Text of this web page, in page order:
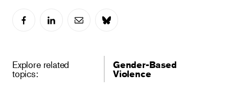
Explore related
topics:
Gender-Based
Violence